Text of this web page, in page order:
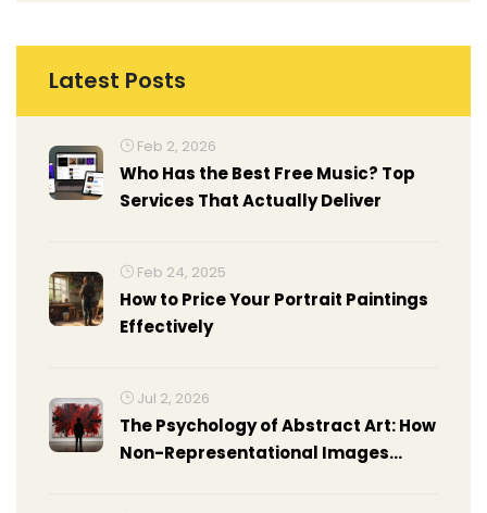
Latest Posts
Feb 2, 2026
Who Has the Best Free Music? Top
Services That Actually Deliver
Feb 24, 2025
How to Price Your Portrait Paintings
Effectively
Jul 2, 2026
The Psychology of Abstract Art: How
Non-Representational Images